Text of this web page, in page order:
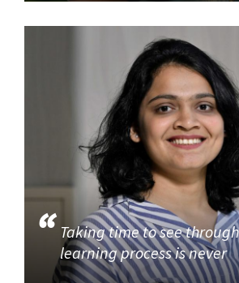
Taking time to see
learning process is never